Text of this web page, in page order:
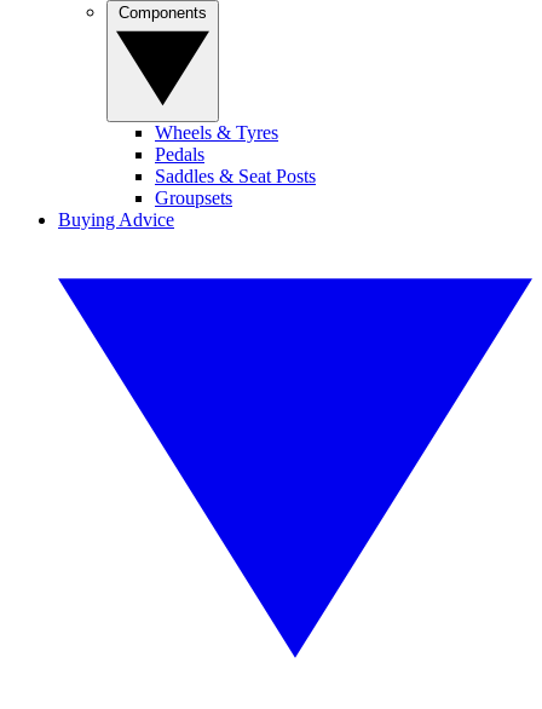
Wheels & Tyres
Pedals
Saddles & Seat Posts
Groupsets
Buying Advice